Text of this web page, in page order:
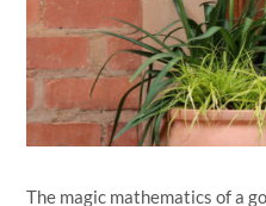
The magic mathematics of a